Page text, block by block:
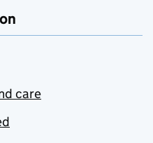
care